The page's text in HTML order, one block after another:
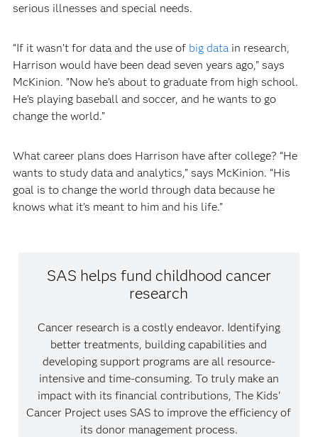
serious illnesses and special needs.
“If it wasn’t for data and the use of big datain research,
Harrison would have been dead seven years ago," says
McKinion. "Now he’s about to graduate from high school.
He’s playing baseball and soccer, and he wants to go
change the world.”
What career plans does Harrison have after college? “He
wants to study data and analytics,” says McKinion. “His
goal is to change the world through data because he
knows what it’s meant to him and his life.”
SAS helps fund childhood cancer
research
Cancer research is a costly endeavor. Identifying
better treatments, building capabilities and
developing support programs are all resource-
intensive and time-consuming. To truly make an
impact with its financial contributions, The Kids'
Cancer Project uses SAS to improve the efficiency of
its donor management process.